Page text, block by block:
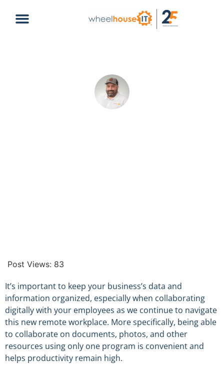
Post Views: 83
It’s important to keep your business’s data and
information organized, especially when collaborating
digitally with your employees as we continue to navigate
this new remote workplace. More specifically, being able
to collaborate on documents, photos, and other
resources using only one program is convenient and
helps productivity remain high.